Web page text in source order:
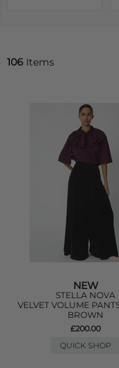
106 Items
NEW
STELLA NOVA
VELVET VOLUME
BROWN
£200.00
QUICK SHOP